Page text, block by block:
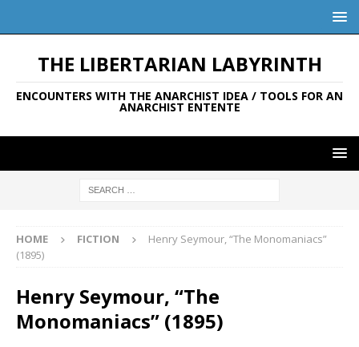
THE LIBERTARIAN LABYRINTH
ENCOUNTERS WITH THE ANARCHIST IDEA / TOOLS FOR AN
ANARCHIST ENTENTE
HOME FICTION
Henry Seymour, “The Monomaniacs”
(1895)
Henry Seymour, “The
Monomaniacs” (1895)